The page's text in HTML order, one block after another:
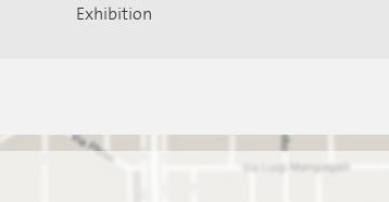
Exhibition